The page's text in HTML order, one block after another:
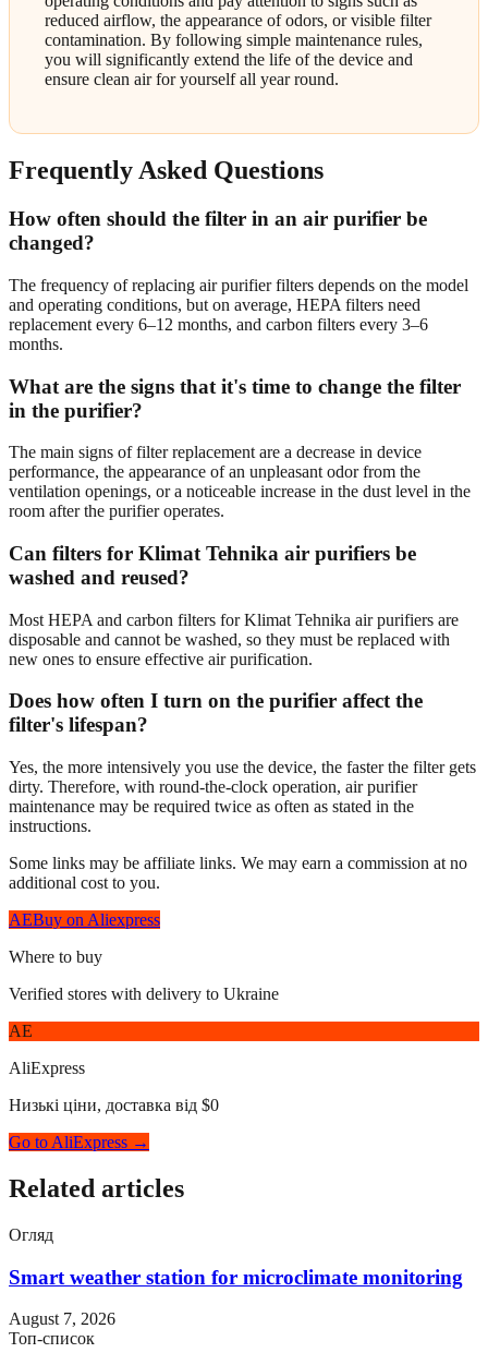
reduced airflow, the appearance of odors, or visible filter
contamination. By following simple maintenance rules,
you will significantly extend the life of the device and
ensure clean air for yourself all year round.
Frequently Asked Questions
How often should the filter in an air purifier be
changed?
The frequency of replacing air purifier filters depends on the model
and operating conditions, but on average, HEPA filters need
replacement every 6–12 months, and carbon filters every 3–6
months.
What are the signs that it's time to change the filter
in the purifier?
The main signs of filter replacement are a decrease in device
performance, the appearance of an unpleasant odor from the
ventilation openings, or a noticeable increase in the dust level in the
room after the purifier operates.
Can filters for Klimat Tehnika air purifiers be
washed and reused?
Most HEPA and carbon filters for Klimat Tehnika air purifiers are
disposable and cannot be washed, so they must be replaced with
new ones to ensure effective air purification.
Does how often I turn on the purifier affect the
filter's lifespan?
Yes, the more intensively you use the device, the faster the filter gets
dirty. Therefore, with round-the-clock operation, air purifier
maintenance may be required twice as often as stated in the
instructions.
Some links may be affiliate links. We may earn a commission at no
additional cost to you.
AEBuy on Aliexpress
Where to buy
Verified stores with delivery to Ukraine
AE
AliExpress
Низькі ціни, доставка від $0
Go to AliExpress →
Related articles
Огляд
Smart weather station for microclimate monitoring
August 7, 2026
Топ-список